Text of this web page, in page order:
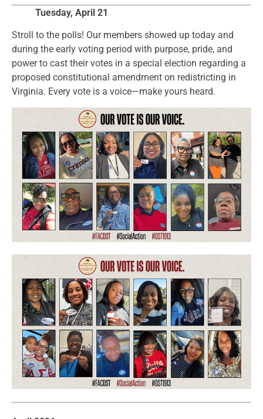
Tuesday, April 21
Stroll to the polls! Our members showed up today and
during the early voting period with purpose, pride, and
power to cast their votes in a special election regarding a
proposed constitutional amendment on redistricting in
Virginia. Every vote is a voice—make yours heard.